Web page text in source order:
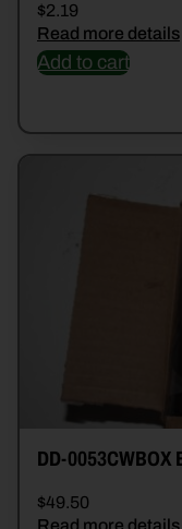
$2.19
Read more details
Add to cart
DD-0053CWBOX
$49.50